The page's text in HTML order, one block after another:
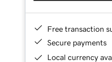
Free transaction
Secure payments
Local currency